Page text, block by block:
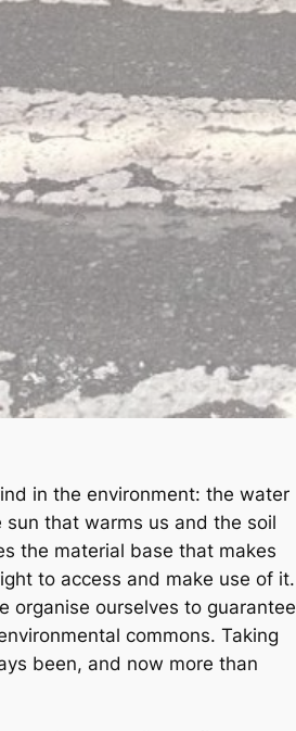
in the environment: the water
that warms us and the soil
the material base that makes
to access and make use of it.
organise ourselves to guarantee
commons. Taking
been, and now more than